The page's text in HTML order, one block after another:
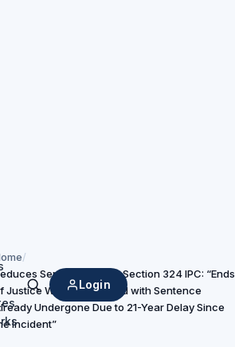
Search
Login
/
Sentence Under Section 324 IPC: “Ends
Justice Would Be Served with Sentence
Undergone Due to 21-Year Delay Since
Incident”